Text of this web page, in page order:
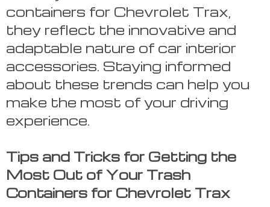
containers for Chevrolet Trax,
they reflect the innovative and
adaptable nature of car interior
accessories. Staying informed
about these trends can help you
make the most of your driving
experience.
Tips and Tricks for Getting the
Most Out of Your Trash
Containers for Chevrolet Trax